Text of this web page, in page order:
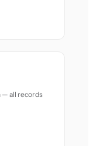
— all records